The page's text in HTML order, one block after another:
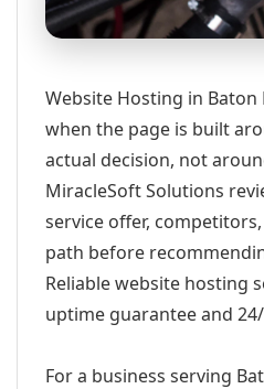
Website Hosting in Baton
when the page is built
actual decision, not
MiracleSoft Solutions
service offer,
path before
Reliable website hosting
uptime guarantee and
For a business serving